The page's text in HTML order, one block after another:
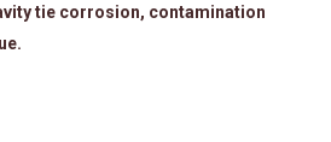
tie corrosion, contamination